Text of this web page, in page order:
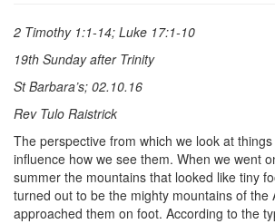
2 Timothy 1:1-14; Luke 17:1-10
19th Sunday after Trinity
St Barbara’s; 02.10.16
Rev Tulo Raistrick
The perspective from which we look at
influence how we see them. When we went
summer the mountains that looked like tiny
turned out to be the mighty mountains of the
approached them on foot. According to the